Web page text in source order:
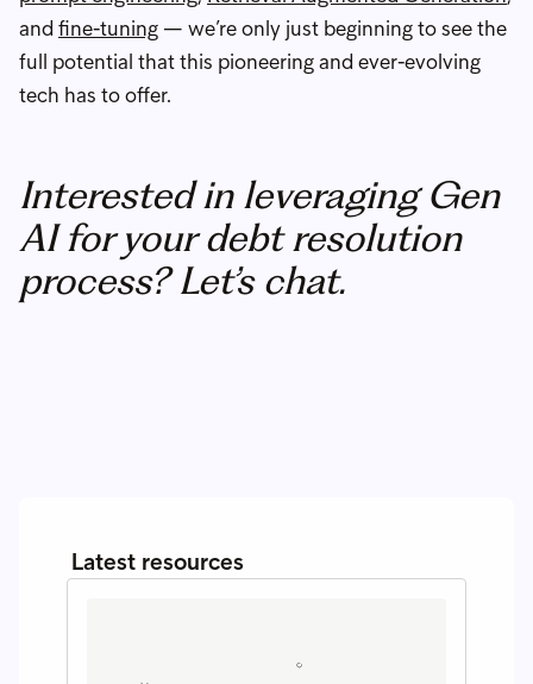
and fine-tuning — we’re only just beginning to see the
full potential that this pioneering and ever-evolving
tech has to offer.
Interested in leveraging Gen
AI for your debt resolution
process? Let’s chat.
Latest resources